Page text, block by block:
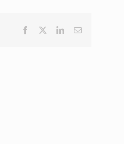
Facebook LinkedInEmail